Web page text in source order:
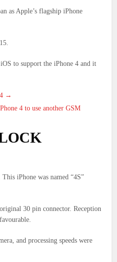
as Apple’s flagship iPhone
to support the iPhone 4 and it
4 →
4 to use another GSM
iPhone was named “4S”
30 pin connector. Reception
and processing speeds were